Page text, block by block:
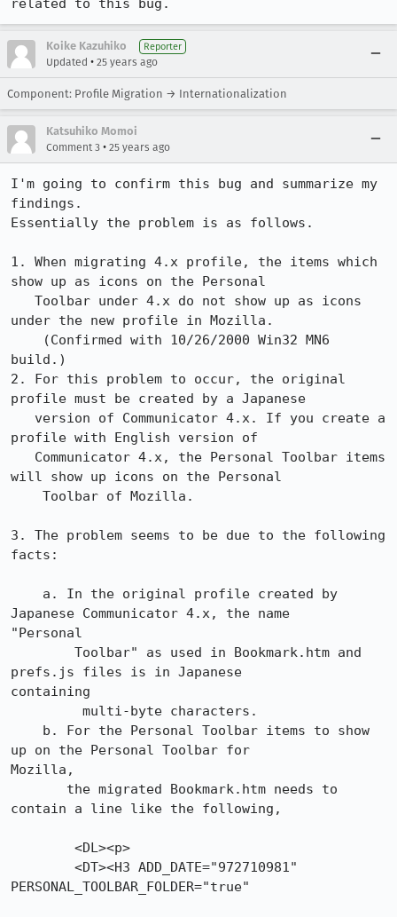
Koike Kazuhiko Reporter
Updated • 25 years ago
Component: Profile Migration → Internationalization
Katsuhiko Momoi
Comment 3 • 25 years ago
I'm going to confirm this bug and summarize my
findings.
Essentially the problem is as follows.
1. When migrating 4.x profile, the items which
show up as icons on the Personal
under the new profile in Mozilla.
build.)
2. For this problem to occur, the original
profile must be created by a Japanese
profile with English version of
will show up icons on the Personal
3. The problem seems to be due to the following
facts:
Japanese Communicator 4.x, the name
"Personal
prefs.js files is in Japanese
containing
up on the Personal Toolbar for
Mozilla,
contain a line like the following,
PERSONAL_TOOLBAR_FOLDER="true"